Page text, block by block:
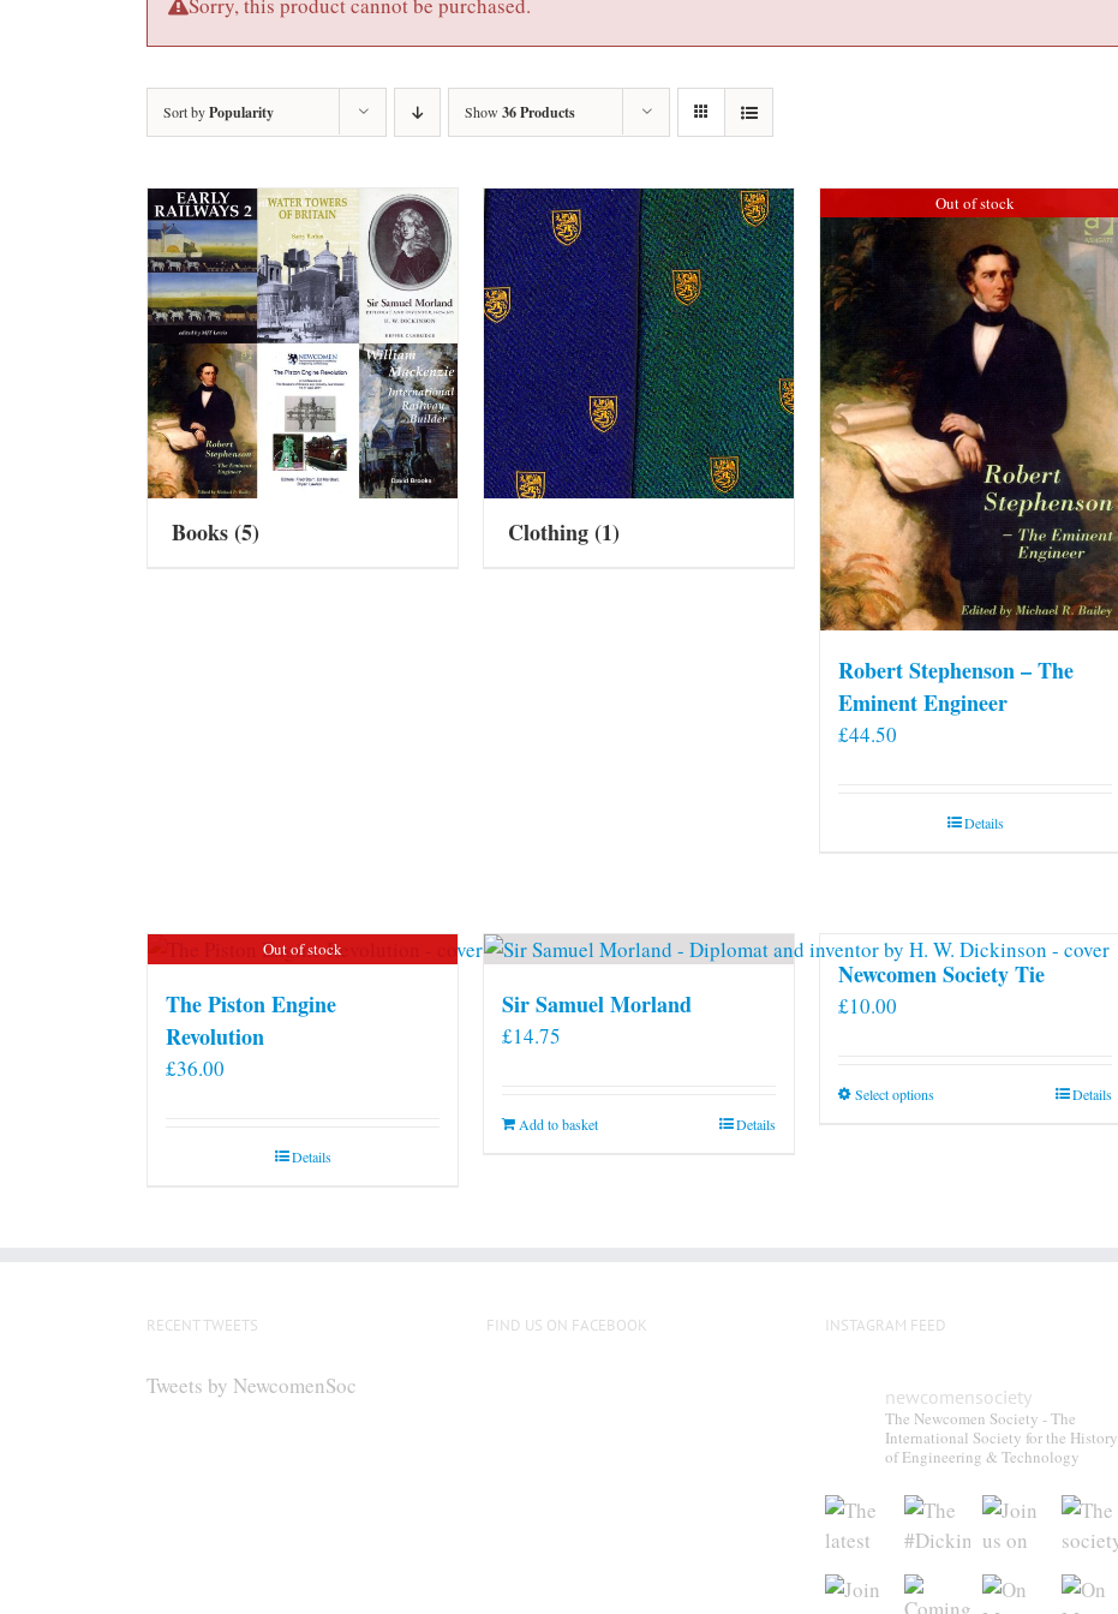
Sorry, this product cannot be purchased.
Sort byPopularity Show 36 Products
Books(5) Clothing(1)
Out of stock
Robert Stephenson – The
Eminent Engineer
£44.50
Details
Out of stock
The Piston Engine
Revolution
£36.00
Details
Sir Samuel Morland
£14.75
Add to basket Details
Newcomen Society Tie
£10.00
Select optionsThis
be
on
the
product
Details
RECENT TWEETS
Tweets by NewcomenSoc
FIND US ON FACEBOOK INSTAGRAM FEED
newcomensociety
The Newcomen Society - The
International Society for the History
of Engineering & Technology